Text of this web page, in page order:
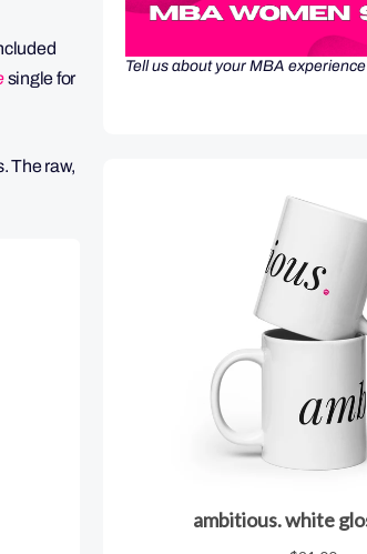
single for
The raw,
Tell us about your MBA experience